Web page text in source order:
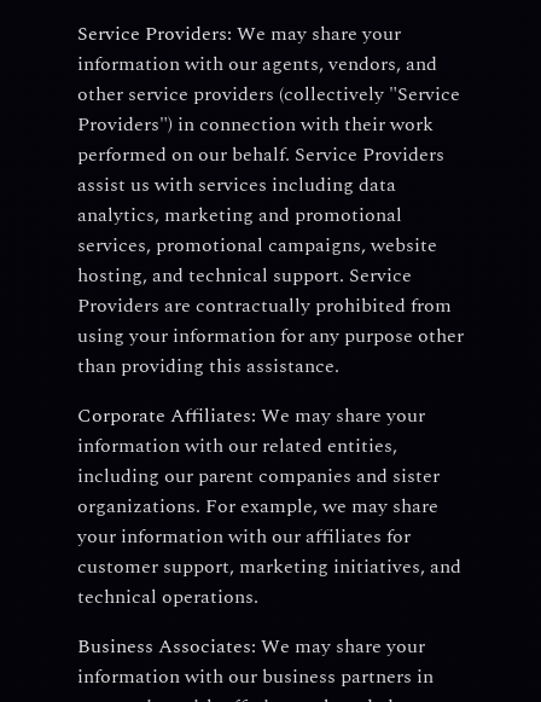
Service Providers: We may share your
information with our agents, vendors, and
other service providers (collectively "Service
Providers") in connection with their work
performed on our behalf. Service Providers
assist us with services including data
analytics, marketing and promotional
services, promotional campaigns, website
hosting, and technical support. Service
Providers are contractually prohibited from
using your information for any purpose other
than providing this assistance.
Corporate Affiliates: We may share your
information with our related entities,
including our parent companies and sister
organizations. For example, we may share
your information with our affiliates for
customer support, marketing initiatives, and
technical operations.
Business Associates: We may share your
information with our business partners in